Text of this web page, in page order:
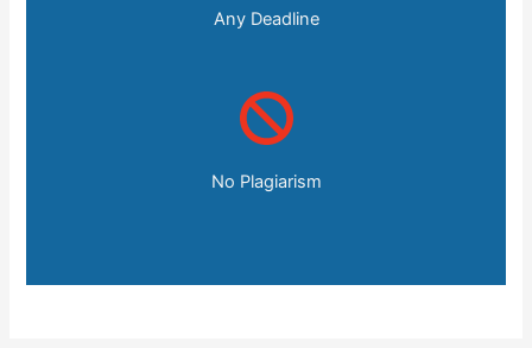
Any Deadline
No Plagiarism